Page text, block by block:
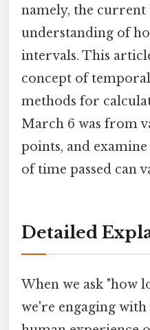
namely, the current
understanding of
intervals. This
concept of
methods for
March 6 was from
points, and
of time passed can
Detailed
When we ask "how
we're engaging